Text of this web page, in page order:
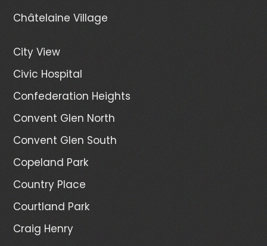
Châtelaine Village
City View
Civic Hospital
Confederation Heights
Convent Glen North
Convent Glen South
Copeland Park
Country Place
Courtland Park
Craig Henry